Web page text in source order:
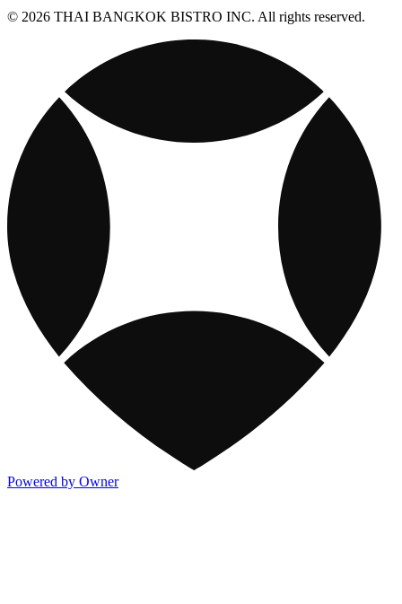
© 2026 THAI BANGKOK BISTRO INC. All rights reserved.
Powered by Owner